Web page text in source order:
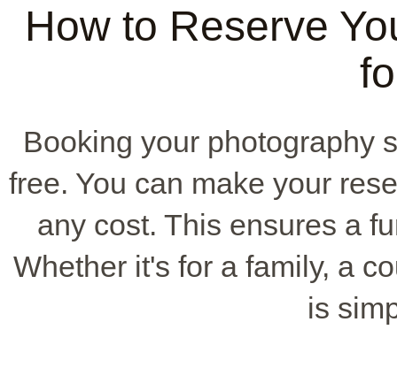
How to Reserve
Booking your photography
free. You can make your
any cost. This ensures a
Whether it's for a family, a
is